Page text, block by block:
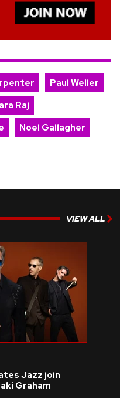
Paul Weller
Raj
Noel Gallagher
VIEW ALL
Jazz join
Graham